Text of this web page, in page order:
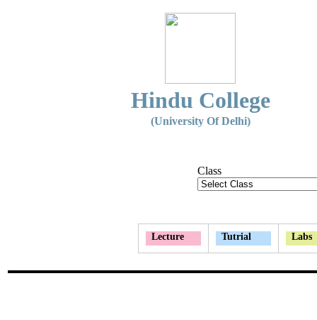
Hindu College
(University Of Delhi)
Class
Lecture Tutrial Labs